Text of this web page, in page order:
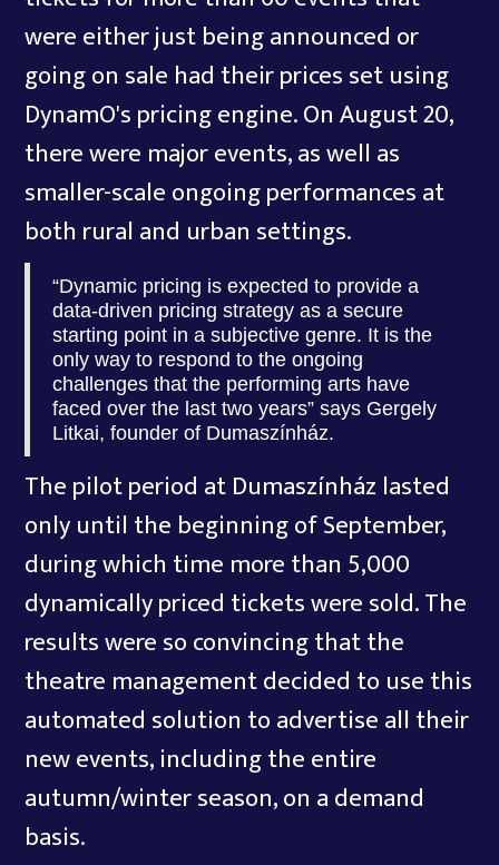
were either just being announced or
going on sale had their prices set using
DynamO's pricing engine. On August 20,
there were major events, as well as
smaller-scale ongoing performances at
both rural and urban settings.
“Dynamic pricing is expected to provide a
data-driven pricing strategy as a secure
starting point in a subjective genre. It is the
only way to respond to the ongoing
challenges that the performing arts have
faced over the last two years” says Gergely
Litkai, founder of Dumaszínház.
The pilot period at Dumaszínház lasted
only until the beginning of September,
during which time more than 5,000
dynamically priced tickets were sold. The
results were so convincing that the
theatre management decided to use this
automated solution to advertise all their
new events, including the entire
autumn/winter season, on a demand
basis.